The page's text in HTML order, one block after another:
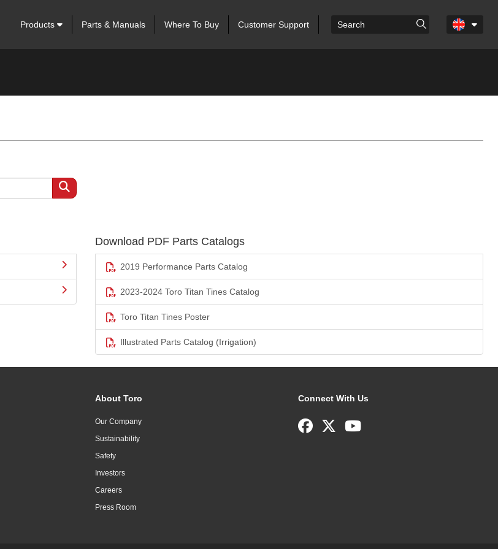
Products Parts & Manuals Where To Buy Customer Support
Download PDF Parts Catalogs
2019 Performance Parts Catalog
2023-2024 Toro Titan Tines Catalog
Toro Titan Tines Poster
Illustrated Parts Catalog (Irrigation)
About Toro
Our Company
Sustainability
Safety
Investors
Careers
Press Room
Connect With Us